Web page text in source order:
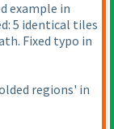
example in
5 identical tiles
Fixed typo in
regions' in